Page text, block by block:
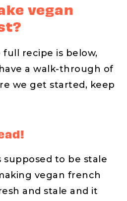
vegan
full recipe is below,
a walk-through of
we get started, keep
supposed to be stale
vegan french
and stale and it